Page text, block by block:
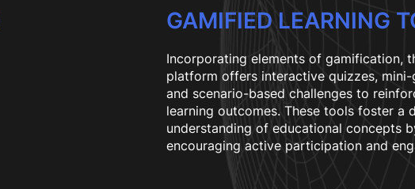
GAMIFIED LEARNING
Incorporating elements of gamification,
platform offers interactive quizzes, mini-
and scenario-based challenges to
learning outcomes. These tools foster a
understanding of educational concepts
encouraging active participation and